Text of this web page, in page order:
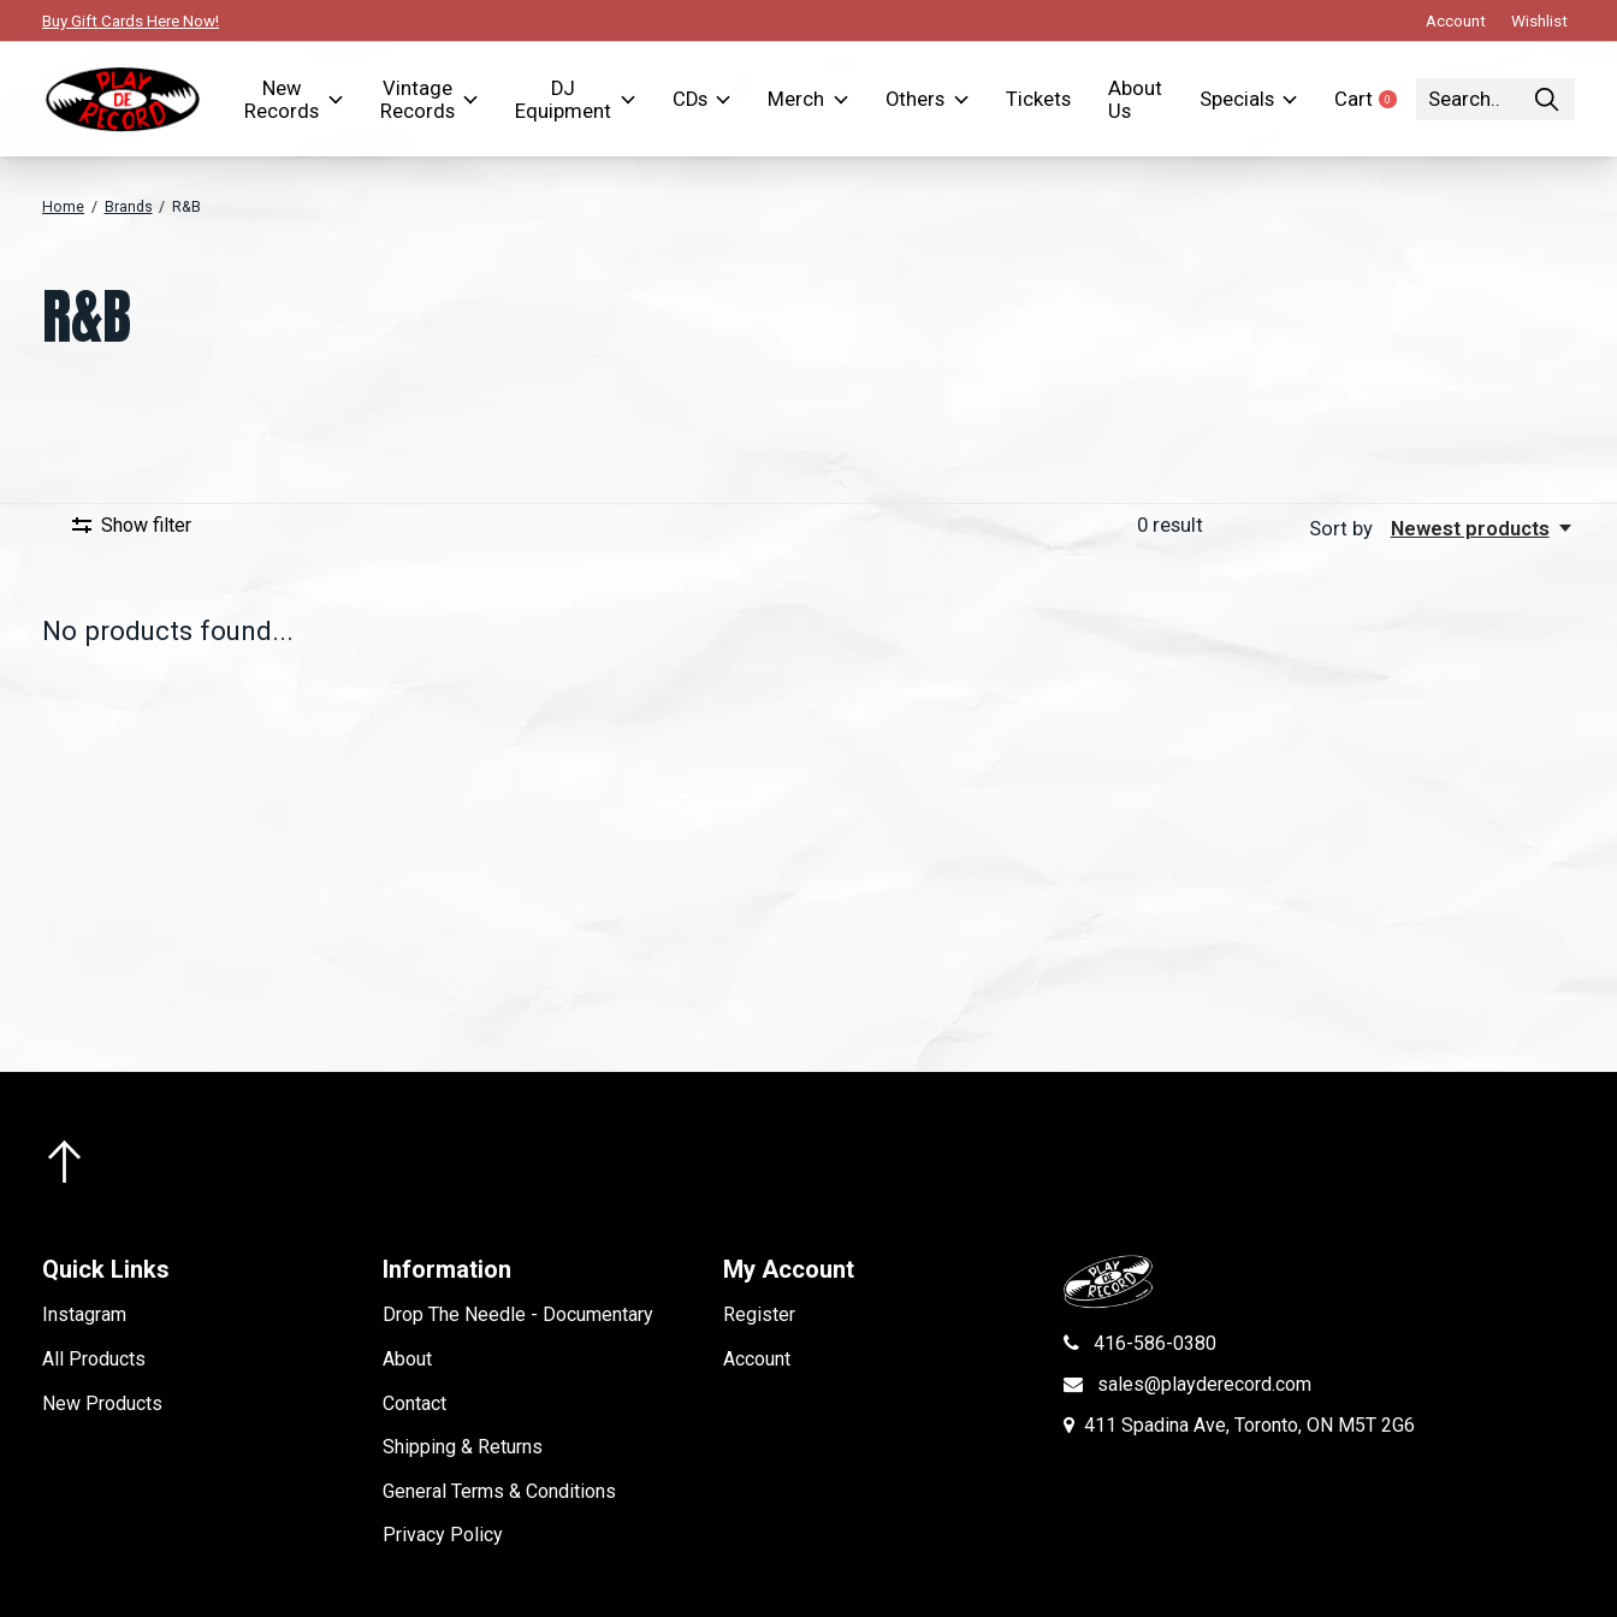
Buy Gift Cards Here Now! Account Wishlist
New
Records
Vintage
Records
DJ
Equipment
CDs Merch Others Tickets
About
Us
Specials Cart 0items
Home / Brands / R&B
R&B
Show filter 0result Sort by Newest products
No products found...
Quick Links
Instagram
All Products
New Products
Information
Drop The Needle - Documentary
About
Contact
Shipping & Returns
General Terms & Conditions
Privacy Policy
My Account
Register
Account
416-586-0380
sales@playderecord.com
411 Spadina Ave, Toronto, ON M5T 2G6